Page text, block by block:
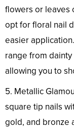
flowers or leaves
opt for floral nail
easier
range from
allowing you to
5. Metallic
square tip nails
gold, and bronze